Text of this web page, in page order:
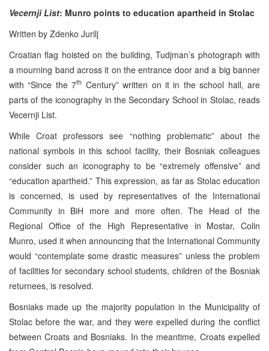
Vecernji List: Munro points to education apartheid in Stolac
Written by Zdenko Jurilj
Croatian flag hoisted on the building, Tudjman’s photograph with
a mourning band across it on the entrance door and a big banner
with “Since the 7th Century” written on it in the school hall, are
parts of the iconography in the Secondary School in Stolac, reads
Vecernji List.
While Croat professors see “nothing problematic” about the
national symbols in this school facility, their Bosniak colleagues
consider such an iconography to be “extremely offensive” and
“education apartheid.” This expression, as far as Stolac education
is concerned, is used by representatives of the International
Community in BiH more and more often. The Head of the
Regional Office of the High Representative in Mostar, Colin
Munro, used it when announcing that the International Community
would “contemplate some drastic measures” unless the problem
of facilities for secondary school students, children of the Bosniak
returnees, is resolved.
Bosniaks made up the majority population in the Municipality of
Stolac before the war, and they were expelled during the conflict
between Croats and Bosniaks. In the meantime, Croats expelled